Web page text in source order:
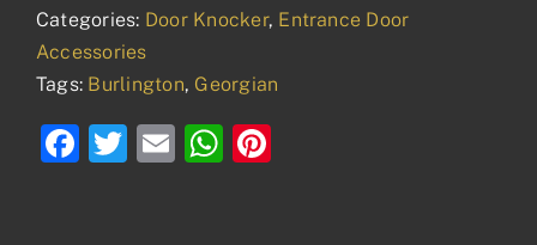
Categories: Door Knocker, Entrance Door
Accessories
Tags: Burlington, Georgian
Facebook
Twitter
EmailWhatsApp